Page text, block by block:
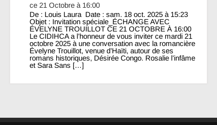
ce 21 Octobre à 16:00
De : Louis Laura Date : sam. 18 oct. 2025 à 15:23
Objet : Invitation spéciale_ÉCHANGE AVEC
ÉVELYNE TROUILLOT CE 21 OCTOBRE À 16:00
Le CIDIHCA a l’honneur de vous inviter ce mardi 21
octobre 2025 à une conversation avec la romancière
Évelyne Trouillot, venue d’Haïti, autour de ses
romans historiques, Désirée Congo. Rosalie l’infâme
et Sara Sans […]